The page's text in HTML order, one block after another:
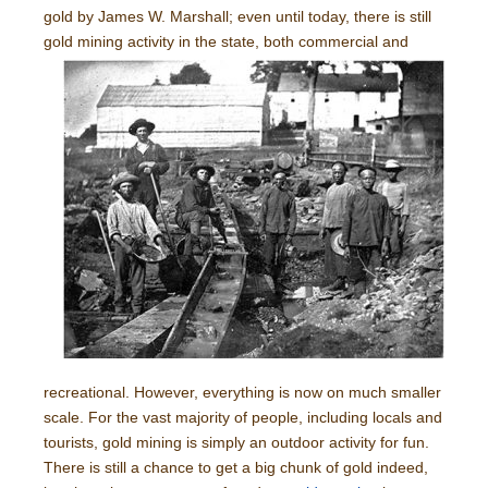
gold by James W. Marshall; even until today, there is still
gold mining activity in the state, both commercial and
recreational. However, everything is now on much smaller
scale. For the vast majority of people, including locals and
tourists, gold mining is simply an outdoor activity for fun.
There is still a chance to get a big chunk of gold indeed,